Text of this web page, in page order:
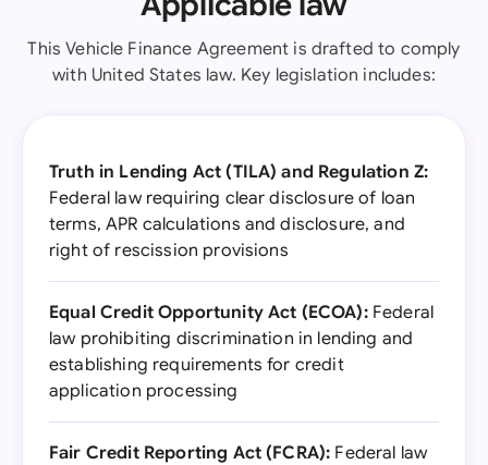
This Vehicle Finance Agreement is drafted to comply
with United States law. Key legislation includes:
Truth in Lending Act (TILA) and Regulation Z:
Federal law requiring clear disclosure of loan
terms, APR calculations and disclosure, and
right of rescission provisions
Equal Credit Opportunity Act (ECOA):Federal
law prohibiting discrimination in lending and
establishing requirements for credit
application processing
Fair Credit Reporting Act (FCRA): Federal law